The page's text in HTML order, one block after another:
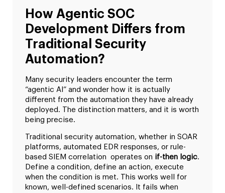
How Agentic SOC
Development Differs from
Traditional Security
Automation?
Many security leaders encounter the term
“agentic AI” and wonder how it is actually
different from the automation they have already
deployed. The distinction matters, and it is worth
being precise.
Traditional security automation, whether in SOAR
platforms, automated EDR responses, or rule-
based SIEM correlation operates on if-then logic.
Define a condition, define an action, execute
when the condition is met. This works well for
known, well-defined scenarios. It fails when